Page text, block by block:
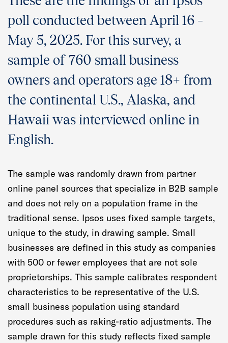
Quarterly Spotlight
Regional Scores
Press
Past Reports
Methodology
poll conducted between April 16 –
May 5, 2025. For this survey, a
sample of 760 small business
owners and operators age 18+ from
the continental U.S., Alaska, and
Hawaii was interviewed online in
English.
The sample was randomly drawn from partner
online panel sources that specialize in B2B sample
and does not rely on a population frame in the
traditional sense. Ipsos uses fixed sample targets,
unique to the study, in drawing sample. Small
businesses are defined in this study as companies
with 500 or fewer employees that are not sole
proprietorships. This sample calibrates respondent
characteristics to be representative of the U.S.
small business population using standard
procedures such as raking-ratio adjustments. The
sample drawn for this study reflects fixed sample